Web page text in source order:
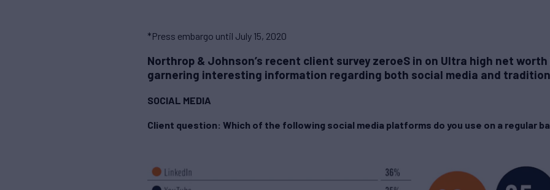
*Press embargo until July 15, 2020
Northrop & Johnson’s recent client survey zeroeS in on Ultra high net
garnering interesting information regarding both social media and
SOCIAL MEDIA
Client question: Which of the following social media platforms do you use on a regular